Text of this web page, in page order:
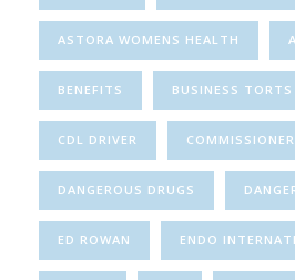
ASTORA WOMENS HEALTH
BENEFITS BUSINESS TORTS
CDL DRIVER COMMISSIONER
DANGEROUS DRUGS
ED ROWAN ENDO